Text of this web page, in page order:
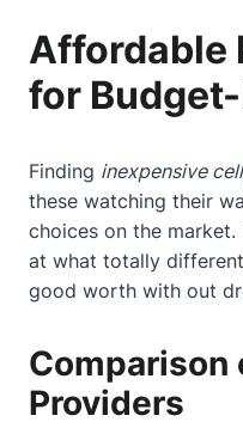
Affordable
for
Finding inexpensive
these watching their
choices on the market.
at what totally
good worth with out
Comparison
Providers